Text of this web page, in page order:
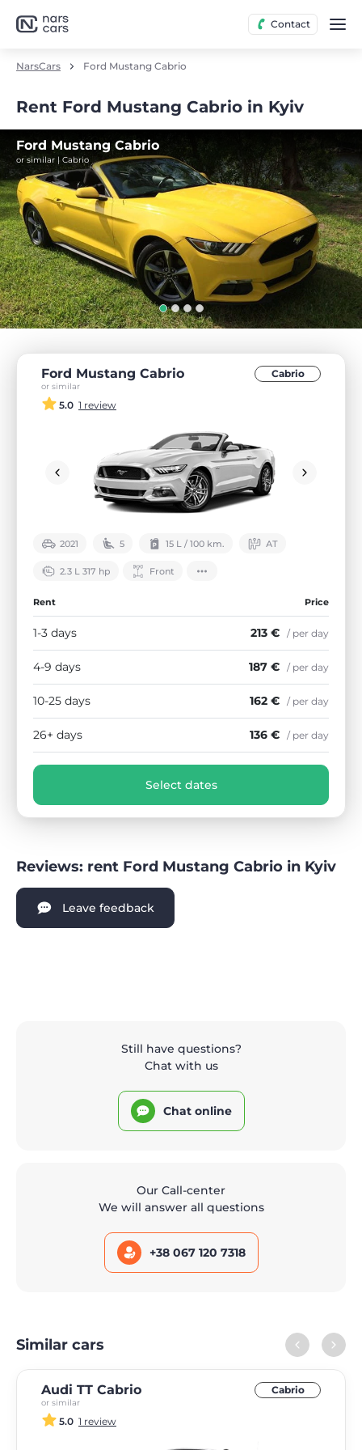
Contact
NarsCars Ford Mustang Cabrio
Rent Ford Mustang Cabrio in Kyiv
Ford Mustang Cabrio
or similar | Cabrio
Ford Mustang Cabrio
or similar
Cabrio
5.0 1 review
2021 5 15 L / 100 km. АТ
2.3 L 317 hp Front
Rent Price
1-3 days 213 € / per day
4-9 days 187 € / per day
10-25 days 162 € / per day
26+ days 136 € / per day
Select dates
Reviews: rent Ford Mustang Cabrio in Kyiv
Leave feedback
Still have questions?
Chat with us
Chat online
Our Call-center
We will answer all questions
+38 067 120 7318
Similar cars
Audi TT Cabrio
or similar
Cabrio
5.0 1 review